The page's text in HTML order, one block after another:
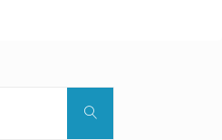
Search